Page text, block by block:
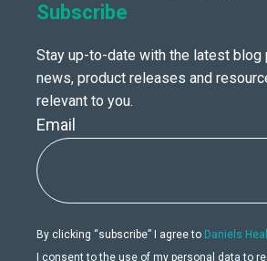
Subscribe
Stay up-to-date with the latest blog
news, product releases and
relevant to you.
Email
By clicking “subscribe” I agree to Daniels
I consent to the use of my personal data to